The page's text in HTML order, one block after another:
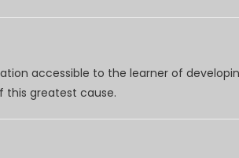
accessible to the learner of
this greatest cause.